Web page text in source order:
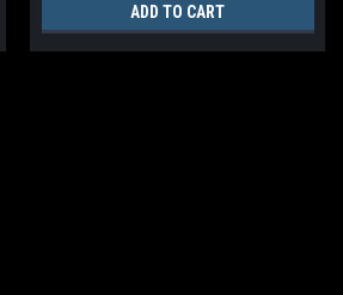
ADD TO CART